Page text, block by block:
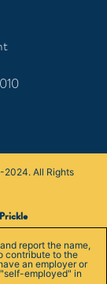
2024. All Rights
report the name,
contribute to the
an employer or
employed" in